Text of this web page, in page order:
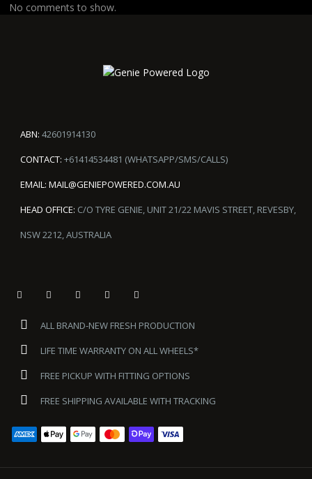
No comments to show.
ABN: 42601914130
CONTACT: +61414534481 (WHATSAPP/SMS/CALLS)
EMAIL: MAIL@GENIEPOWERED.COM.AU
HEAD OFFICE: C/O TYRE GENIE, UNIT 21/22 MAVIS STREET, REVESBY,
NSW 2212, AUSTRALIA
ALL BRAND-NEW FRESH PRODUCTION
LIFE TIME WARRANTY ON ALL WHEELS*
FREE PICKUP WITH FITTING OPTIONS
FREE SHIPPING AVAILABLE WITH TRACKING